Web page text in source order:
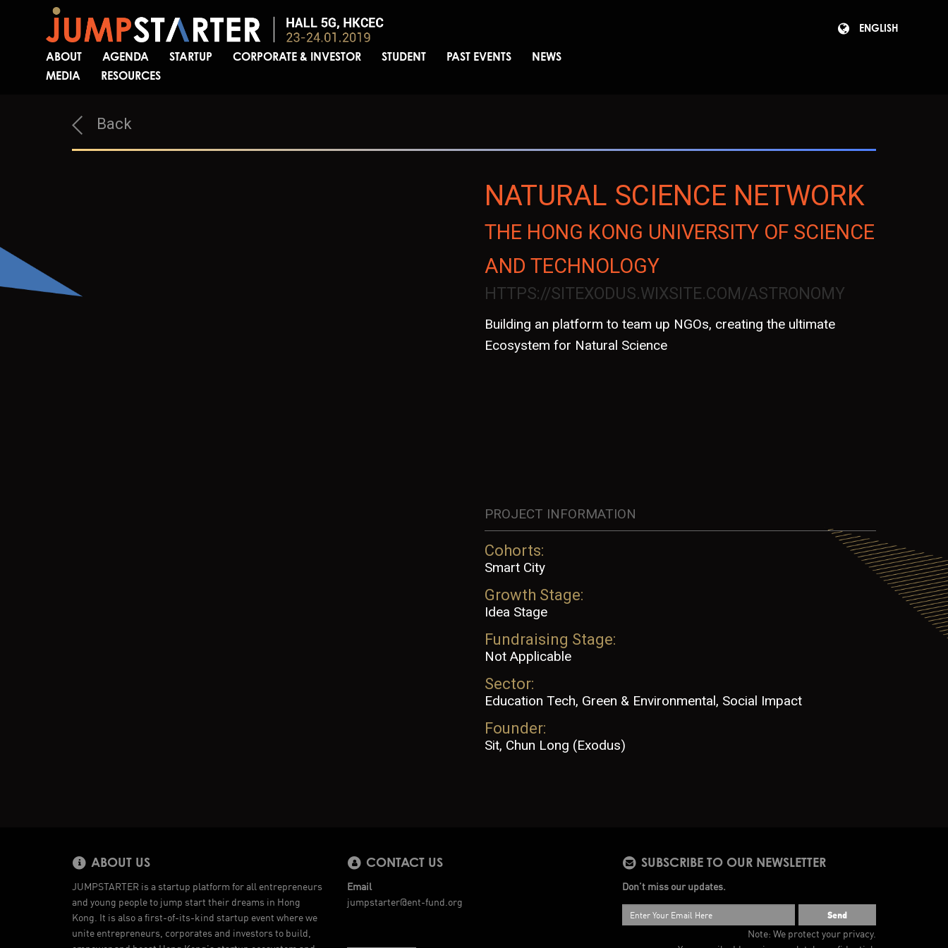
ABOUT AGENDA STARTUP CORPORATE & INVESTOR STUDENT PAST EVENTS
NEWS
MEDIA
RESOURCES
ENGLISH
Back
NATURAL SCIENCE NETWORK
THE HONG KONG UNIVERSITY OF SCIENCE
AND TECHNOLOGY
HTTPS://SITEXODUS.WIXSITE.COM/ASTRONOMY
Building an platform to team up NGOs, creating the ultimate
Ecosystem for Natural Science
PROJECT INFORMATION
Cohorts:
Smart City
Growth Stage:
Idea Stage
Fundraising Stage:
Not Applicable
Sector:
Education Tech, Green & Environmental, Social Impact
Founder:
Sit, Chun Long (Exodus)
ABOUT US
JUMPSTARTER is a startup platform for all entrepreneurs
and young people to jump start their dreams in Hong
Kong. It is also a first-of-its-kind startup event where we
unite entrepreneurs, corporates and investors to build,
CONTACT US
Email
jumpstarter@ent-fund.org
SUBSCRIBE TO OUR NEWSLETTER
Don’t miss our updates.
Send
Note: We protect your privacy.